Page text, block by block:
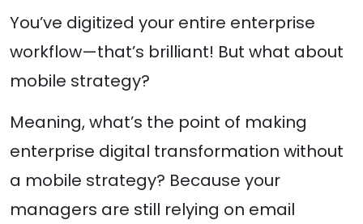
You’ve digitized your entire enterprise
workflow—that’s brilliant! But what about
mobile strategy?
Meaning, what’s the point of making
enterprise digital transformation without
a mobile strategy? Because your
managers are still relying on email